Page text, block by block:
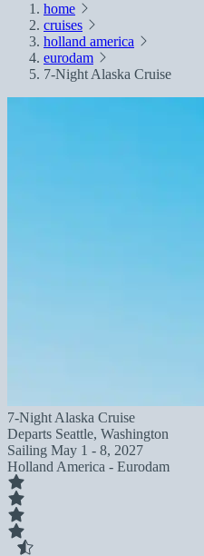
home
cruises
holland america
eurodam
7-Night Alaska Cruise
7-Night Alaska Cruise
Departs Seattle, Washington
Sailing May 1 - 8, 2027
Holland America - Eurodam